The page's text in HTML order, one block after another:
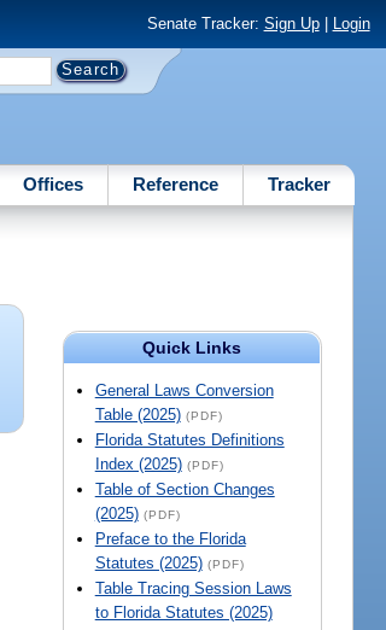
Senate Tracker: Sign Up| Login
Offices Reference Tracker
Quick Links
General Laws Conversion
Table (2025) (PDF)
Florida Statutes Definitions
Index (2025) (PDF)
Table of Section Changes
(2025) (PDF)
Preface to the Florida
Statutes (2025) (PDF)
Table Tracing Session Laws
to Florida Statutes (2025)